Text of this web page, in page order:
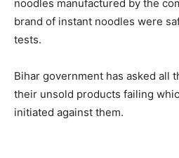
noodles manufactured by the
brand of instant noodles were
tests.
Bihar government has asked all
their unsold products failing
initiated against them.